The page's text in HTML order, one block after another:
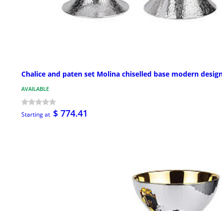
Chalice and paten set Molina chiselled base modern
AVAILABLE
Starting at $ 774.41